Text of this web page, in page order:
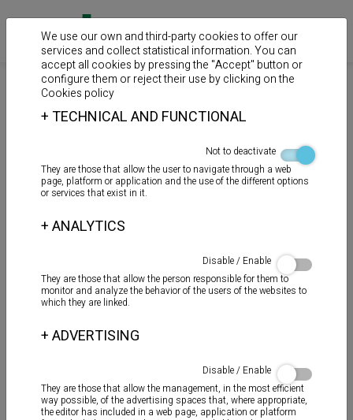
> Products > Spray > Spray
HIGIENIZANTE
We use our own and third-party cookies to offer our
services and collect statistical information. You can
accept all cookies by pressing the "Accept" button or
configure them or reject their use by clicking on the
Cookies policy
+TECHNICAL AND FUNCTIONAL
Not to deactivate
They are those that allow the user to navigate through a web
page, platform or application and the use of the different options
or services that exist in it.
+ANALYTICS
Disable / Enable
They are those that allow the person responsible for them to
monitor and analyze the behavior of the users of the websites to
which they are linked.
+ADVERTISING
Disable / Enable
They are those that allow the management, in the most efficient
way possible, of the advertising spaces that, where appropriate,
the editor has included in a web page, application or platform